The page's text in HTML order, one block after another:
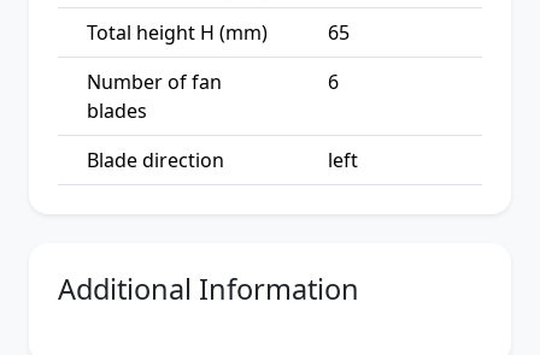
Total height H (mm)
65
Number of fan
blades
6
Blade direction left
Additional Information